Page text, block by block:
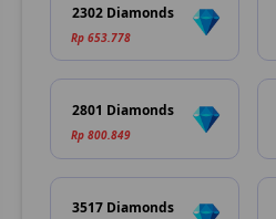
2302 Diamonds
Rp 653.778
2801 Diamonds
Rp 800.849
3517 Diamonds